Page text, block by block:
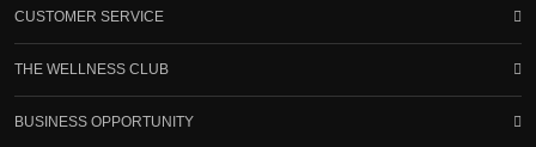
CUSTOMER SERVICE
THE WELLNESS CLUB
BUSINESS OPPORTUNITY